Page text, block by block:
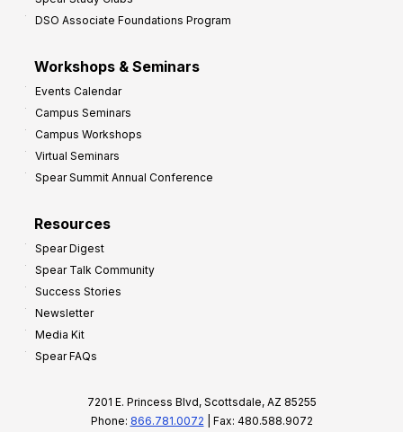
DSO Associate Foundations Program
Workshops & Seminars
Events Calendar
Campus Seminars
Campus Workshops
Virtual Seminars
Spear Summit Annual Conference
Resources
Spear Digest
Spear Talk Community
Success Stories
Newsletter
Media Kit
Spear FAQs
7201 E. Princess Blvd, Scottsdale, AZ 85255
Phone: 866.781.0072 | Fax: 480.588.9072